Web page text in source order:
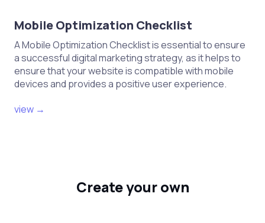
Mobile Optimization Checklist
A Mobile Optimization Checklist is essential to ensure
a successful digital marketing strategy, as it helps to
ensure that your website is compatible with mobile
devices and provides a positive user experience.
view →
Create your own